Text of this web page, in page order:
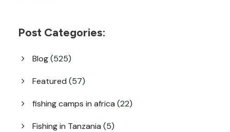
Post Categories:
Blog(525)
Featured (57)
fishing camps in africa (22)
Fishing in Tanzania (5)